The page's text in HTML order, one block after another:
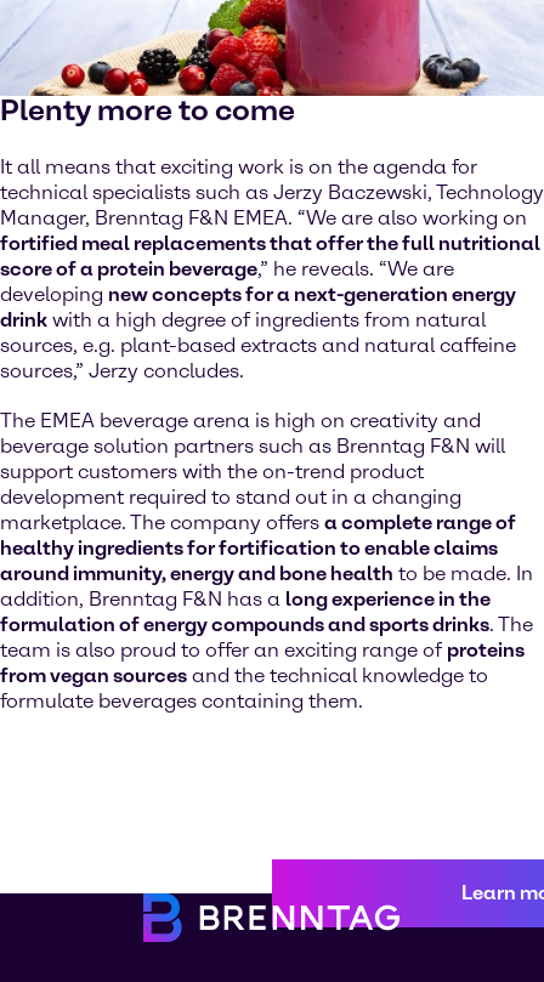
Plenty more to come
It all means that exciting work is on the agenda for
technical specialists such as Jerzy Baczewski, Technology
Manager, Brenntag F&N EMEA. “We are also working on
fortified meal replacements that offer the full nutritional
score of a protein beverage,” he reveals. “We are
developing new concepts for a next-generation energy
drink with a high degree of ingredients from natural
sources, e.g. plant-based extracts and natural caffeine
sources,” Jerzy concludes.
The EMEA beverage arena is high on creativity and
beverage solution partners such as Brenntag F&N will
support customers with the on-trend product
development required to stand out in a changing
marketplace. The company offers a complete range of
healthy ingredients for fortification to enable claims
around immunity, energy and bone health to be made. In
addition, Brenntag F&N has a long experience in the
formulation of energy compounds and sports drinks. The
team is also proud to offer an exciting range of proteins
from vegan sources and the technical knowledge to
formulate beverages containing them.
Learn